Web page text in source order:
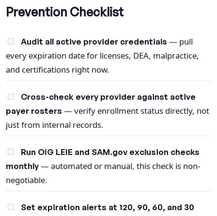
Prevention Checklist
Audit all active provider credentials — pull
every expiration date for licenses, DEA, malpractice,
and certifications right now.
Cross-check every provider against active
payer rosters — verify enrollment status directly, not
just from internal records.
Run OIG LEIE and SAM.gov exclusion checks
monthly— automated or manual, this check is non-
negotiable.
Set expiration alerts at 120, 90, 60, and 30